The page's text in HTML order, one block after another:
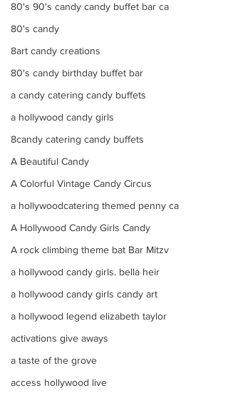
80's 90's candy candy buffet bar ca
80's candy
8art candy creations
80's candy birthday buffet bar
a candy catering candy buffets
a hollywood candy girls
8candy catering candy buffets
A Beautiful Candy
A Colorful Vintage Candy Circus
a hollywoodcatering themed penny ca
A Hollywood Candy Girls Candy
A rock climbing theme bat Bar Mitzv
a hollywood candy girls. bella heir
a hollywood candy girls candy art
a hollywood legend elizabeth taylor
activations give aways
a taste of the grove
access hollywood live